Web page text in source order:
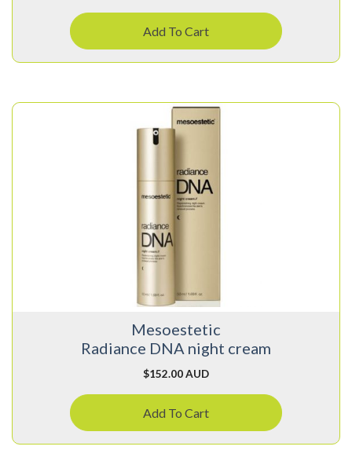
Add To Cart
Mesoestetic
Radiance DNA night cream
$152.00 AUD
Add To Cart